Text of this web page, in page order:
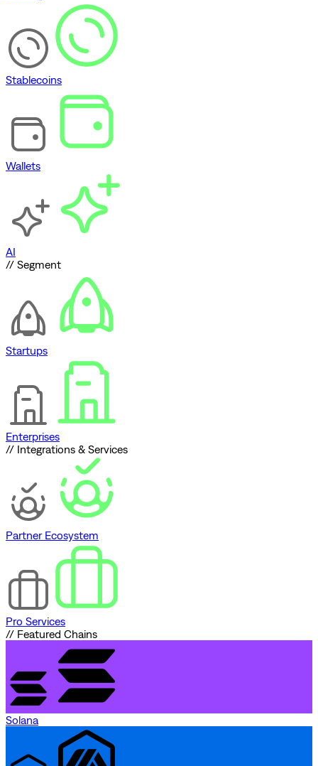
Stablecoins
Wallets
AI
// Segment
Startups
Enterprises
// Integrations & Services
Partner Ecosystem
Pro Services
// Featured Chains
Solana